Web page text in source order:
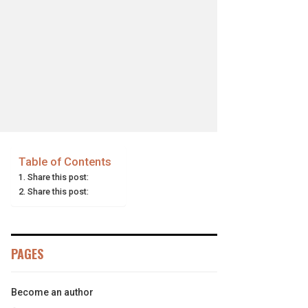
Table of Contents
Share this post:
Share this post:
PAGES
Become an author